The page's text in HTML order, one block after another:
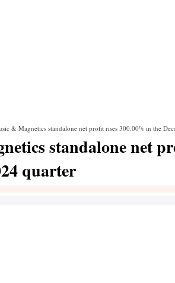
& Magnetics standalone net profit rises 300.00% in the
standalone net
quarter